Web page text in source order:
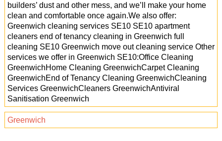
builders’ dust and other mess, and we’ll make your home
clean and comfortable once again.We also offer:
Greenwich cleaning services SE10 SE10 apartment
cleaners end of tenancy cleaning in Greenwich full
cleaning SE10 Greenwich move out cleaning service Other
services we offer in Greenwich SE10:Office Cleaning
GreenwichHome Cleaning GreenwichCarpet Cleaning
GreenwichEnd of Tenancy Cleaning GreenwichCleaning
Services GreenwichCleaners GreenwichAntiviral
Sanitisation Greenwich
Greenwich